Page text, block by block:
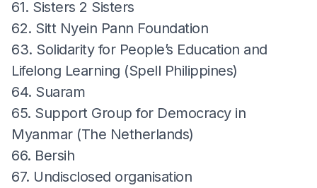
61. Sisters 2 Sisters
62. Sitt Nyein Pann Foundation
63. Solidarity for People’s Education and
Lifelong Learning (Spell Philippines)
64. Suaram
65. Support Group for Democracy in
Myanmar (The Netherlands)
66. Bersih
67. Undisclosed organisation